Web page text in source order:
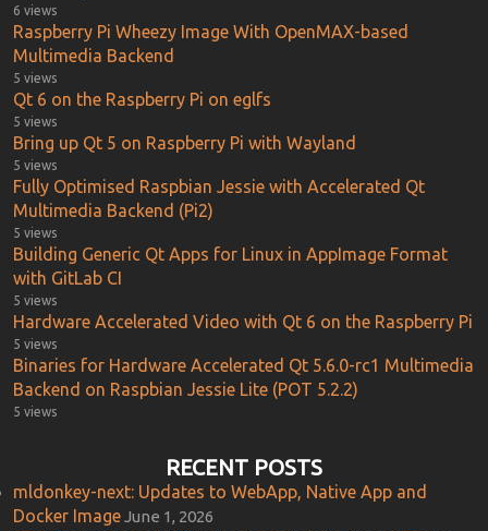
6 views
Raspberry Pi Wheezy Image With OpenMAX-based
Multimedia Backend
5 views
Qt 6 on the Raspberry Pi on eglfs
5 views
Bring up Qt 5 on Raspberry Pi with Wayland
5 views
Fully Optimised Raspbian Jessie with Accelerated Qt
Multimedia Backend (Pi2)
5 views
Building Generic Qt Apps for Linux in AppImage Format
with GitLab CI
5 views
Hardware Accelerated Video with Qt 6 on the Raspberry Pi
5 views
Binaries for Hardware Accelerated Qt 5.6.0-rc1 Multimedia
Backend on Raspbian Jessie Lite (POT 5.2.2)
5 views
RECENT POSTS
mldonkey-next: Updates to WebApp, Native App and
Docker ImageJune 1, 2026